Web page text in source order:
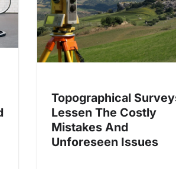
Topographical
Lessen The Costly
Mistakes And
Unforeseen Issues